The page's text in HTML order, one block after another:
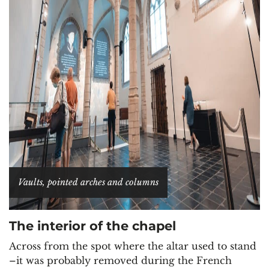
Vaults, pointed arches and columns
The interior of the chapel
Across from the spot where the altar used to stand
–it was probably removed during the French